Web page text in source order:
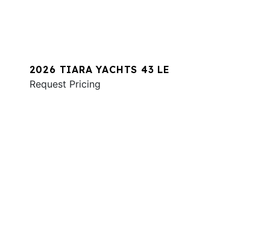
2026 TIARA YACHTS 43 LE
Request Pricing